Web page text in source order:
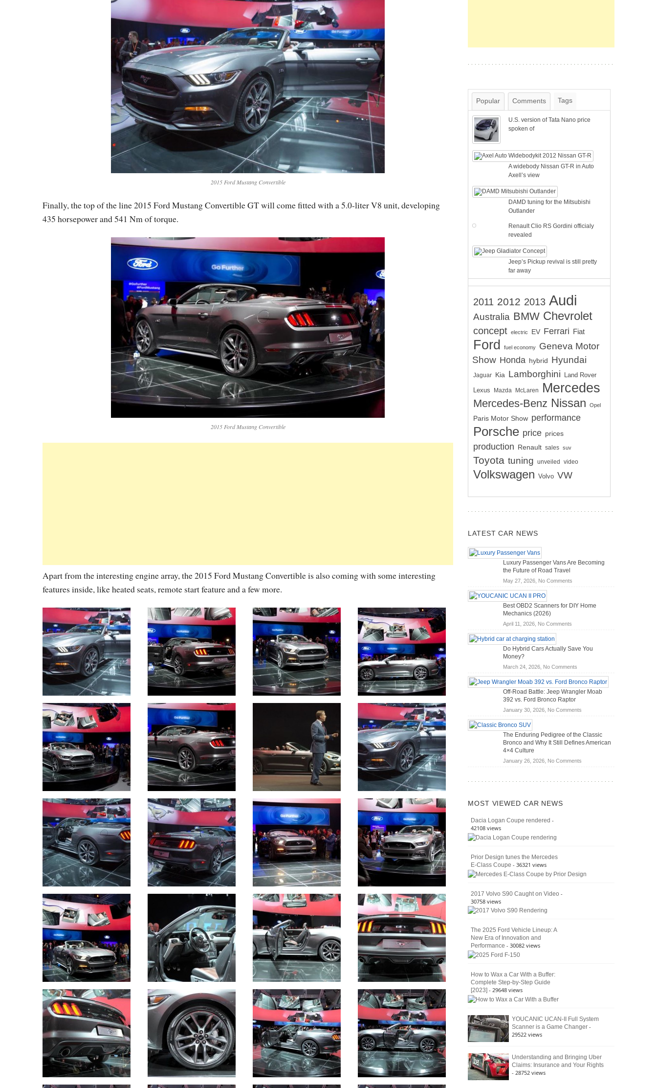
2015 Ford Mustang Convertible
Finally, the top of the line 2015 Ford Mustang Convertible GT will come fitted with a 5.0-liter V8 unit, developing
435 horsepower and 541 Nm of torque.
2015 Ford Mustang Convertible
Apart from the interesting engine array, the 2015 Ford Mustang Convertible is also coming with some interesting
features inside, like heated seats, remote start feature and a few more.
Popular Comments Tags
U.S. version of Tata Nano price
spoken of
A widebody Nissan GT-R in Auto
Axell’s view
DAMD tuning for the Mitsubishi
Outlander
Renault Clio RS Gordini officialy
revealed
Jeep’s Pickup revival is still pretty
far away
2011 2012 2013 Audi
Australia BMW Chevrolet
concept electric EV Ferrari Fiat
Ford fuel economy
Geneva Motor
Show Honda hybrid Hyundai
Jaguar Kia Lamborghini Land Rover
Lexus Mazda McLaren Mercedes
Mercedes-Benz Nissan Opel
Paris Motor Show performance
Porsche price prices
production Renault sales suv
Toyota tuning unveiled video
Volkswagen Volvo VW
LATEST CAR NEWS
Luxury Passenger Vans Are Becoming
the Future of Road Travel
May 27, 2026, No Commentson
Vans
of
Travel
Best OBD2 Scanners for DIY Home
Mechanics (2026)
April 11, 2026, No Commentson
Scanners
DIY
Home
Mechanics
(2026)
Do Hybrid Cars Actually Save You
Money?
March 24, 2026, No Commentson
Do
Hybrid
Cars
Save
Off-Road Battle: Jeep Wrangler Moab
392 vs. Ford Bronco Raptor
January 30, 2026, No Commentson
Battle:
Jeep
Moab
The Enduring Pedigree of the Classic
Bronco and Why It Still Defines American
4×4 Culture
January 26, 2026, No Commentson
American
MOST VIEWED CAR NEWS
Dacia Logan Coupe rendered -
42108 views
Prior Design tunes the Mercedes
E-Class Coupe - 36321 views
2017 Volvo S90 Caught on Video -
30758 views
The 2025 Ford Vehicle Lineup: A
New Era of Innovation and
Performance - 30082 views
How to Wax a Car With a Buffer:
Complete Step-by-Step Guide
[2023] - 29648 views
YOUCANIC UCAN-II Full System
Scanner is a Game Changer -
29522 views
Understanding and Bringing Uber
Claims: Insurance and Your Rights
- 28752 views